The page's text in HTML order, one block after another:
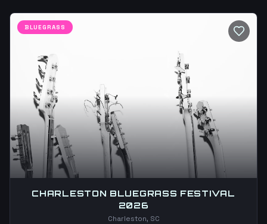
BLUEGRASS
CHARLESTON BLUEGRASS FESTIVAL
2026
Charleston, SC